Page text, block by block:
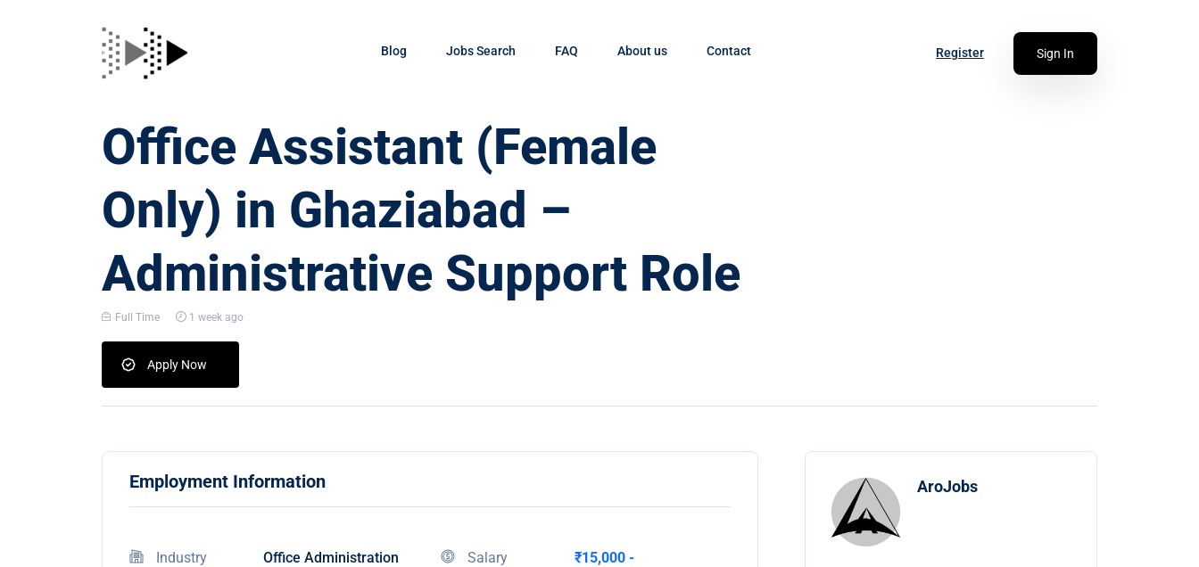
Blog Jobs Search FAQ About us Contact Register Sign In
Office Assistant (Female
Only) in Ghaziabad –
Administrative Support Role
Full Time 1 week ago
Apply Now
Employment Information
Industry Office Administration Salary
₹15,000 -
AroJobs